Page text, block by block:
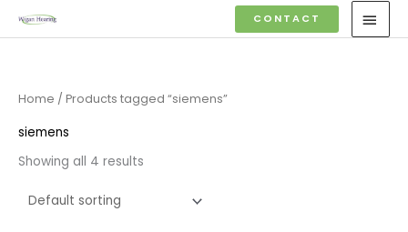
to
CONTACT
Home / Products tagged “siemens”
siemens
Showing all 4 results